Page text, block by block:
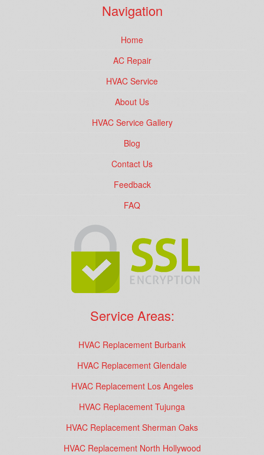
Navigation
Home
AC Repair
HVAC Service
About Us
HVAC Service Gallery
Blog
Contact Us
Feedback
FAQ
Service Areas:
HVAC Replacement Burbank
HVAC Replacement Glendale
HVAC Replacement Los Angeles
HVAC Replacement Tujunga
HVAC Replacement Sherman Oaks
HVAC Replacement North Hollywood